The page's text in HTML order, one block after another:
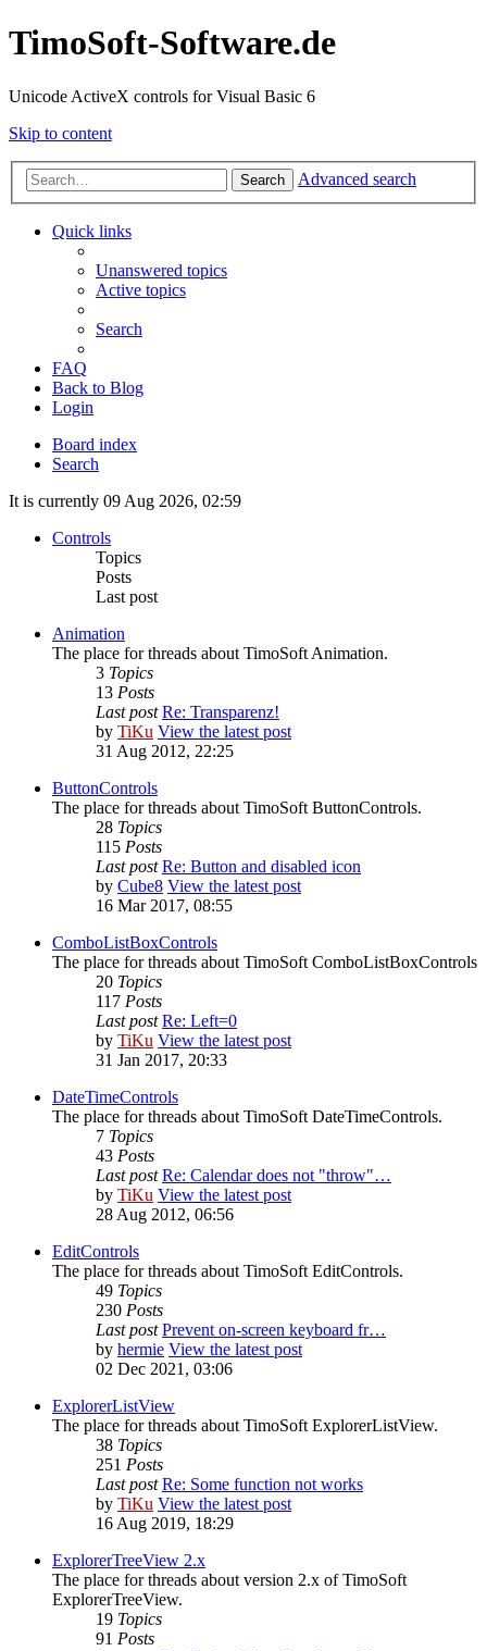
TimoSoft-Software.de
Unicode ActiveX controls for Visual Basic 6
Skip to content
Search Advanced search
Quick links
Unanswered topics
Active topics
Search
FAQ
Back to Blog
Login
Board index
Search
It is currently 09 Aug 2026, 02:59
Controls
Topics
Posts
Last post
Animation
The place for threads about TimoSoft Animation.
3 Topics
13 Posts
Last post Re: Transparenz!
by TiKu View the latest post
31 Aug 2012, 22:25
ButtonControls
The place for threads about TimoSoft ButtonControls.
28 Topics
115 Posts
Last post Re: Button and disabled icon
by Cube8 View the latest post
16 Mar 2017, 08:55
ComboListBoxControls
The place for threads about TimoSoft ComboListBoxControls
20 Topics
117 Posts
Last post Re: Left=0
by TiKu View the latest post
31 Jan 2017, 20:33
DateTimeControls
The place for threads about TimoSoft DateTimeControls.
7 Topics
43 Posts
Last post Re: Calendar does not "throw"…
by TiKu View the latest post
28 Aug 2012, 06:56
EditControls
The place for threads about TimoSoft EditControls.
49 Topics
230 Posts
Last post Prevent on-screen keyboard fr…
by hermie View the latest post
02 Dec 2021, 03:06
ExplorerListView
The place for threads about TimoSoft ExplorerListView.
38 Topics
251 Posts
Last post Re: Some function not works
by TiKu View the latest post
16 Aug 2019, 18:29
ExplorerTreeView 2.x
The place for threads about version 2.x of TimoSoft
ExplorerTreeView.
19 Topics
91 Posts